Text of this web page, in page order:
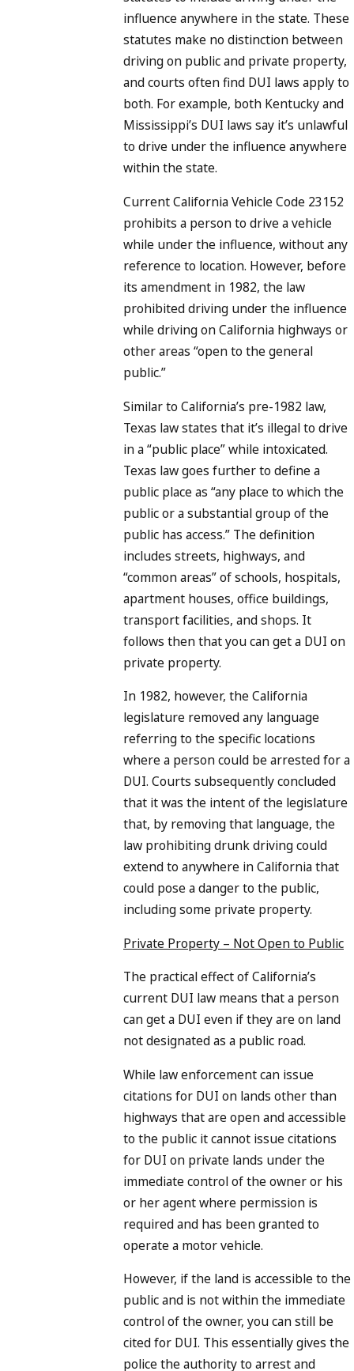
influence anywhere in the state. These
statutes make no distinction between
driving on public and private property,
and courts often find DUI laws apply to
both. For example, both Kentucky and
Mississippi’s DUI laws say it’s unlawful
to drive under the influence anywhere
within the state.
Current California Vehicle Code 23152
prohibits a person to drive a vehicle
while under the influence, without any
reference to location. However, before
its amendment in 1982, the law
prohibited driving under the influence
while driving on California highways or
other areas “open to the general
public.”
Similar to California’s pre-1982 law,
Texas law states that it’s illegal to drive
in a “public place” while intoxicated.
Texas law goes further to define a
public place as “any place to which the
public or a substantial group of the
public has access.” The definition
includes streets, highways, and
“common areas” of schools, hospitals,
apartment houses, office buildings,
transport facilities, and shops. It
follows then that you can get a DUI on
private property.
In 1982, however, the California
legislature removed any language
referring to the specific locations
where a person could be arrested for a
DUI. Courts subsequently concluded
that it was the intent of the legislature
that, by removing that language, the
law prohibiting drunk driving could
extend to anywhere in California that
could pose a danger to the public,
including some private property.
Private Property – Not Open to Public
The practical effect of California’s
current DUI law means that a person
can get a DUI even if they are on land
not designated as a public road.
While law enforcement can issue
citations for DUI on lands other than
highways that are open and accessible
to the public it cannot issue citations
for DUI on private lands under the
immediate control of the owner or his
or her agent where permission is
required and has been granted to
operate a motor vehicle.
However, if the land is accessible to the
public and is not within the immediate
control of the owner, you can still be
cited for DUI. This essentially gives the
police the authority to arrest and